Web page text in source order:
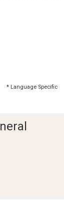
* Language Specific